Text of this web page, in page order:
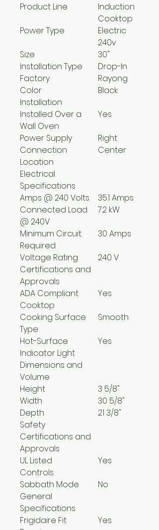
Product Line
Induction
Cooktop
Power Type
Electric
240v
Size
30"
Installation Type
Drop-In
Factory
Rayong
Color
Black
Installation
Installed Over a
Wall Oven
Yes
Power Supply
Connection
Location
Right
Center
Electrical
Specifications
Amps @ 240 Volts
35.1 Amps
Connected Load
@ 240V
7.2 kW
Minimum Circuit
Required
30 Amps
Voltage Rating
240 V
Certifications and
Approvals
ADA Compliant
Yes
Cooktop
Cooking Surface
Type
Smooth
Hot-Surface
Indicator Light
Yes
Dimensions and
Volume
Height
3 5/8"
Width
30 5/8"
Depth
21 3/8"
Safety
Certifications and
Approvals
UL Listed
Yes
Controls
Sabbath Mode
No
General
Specifications
Frigidaire Fit
Yes